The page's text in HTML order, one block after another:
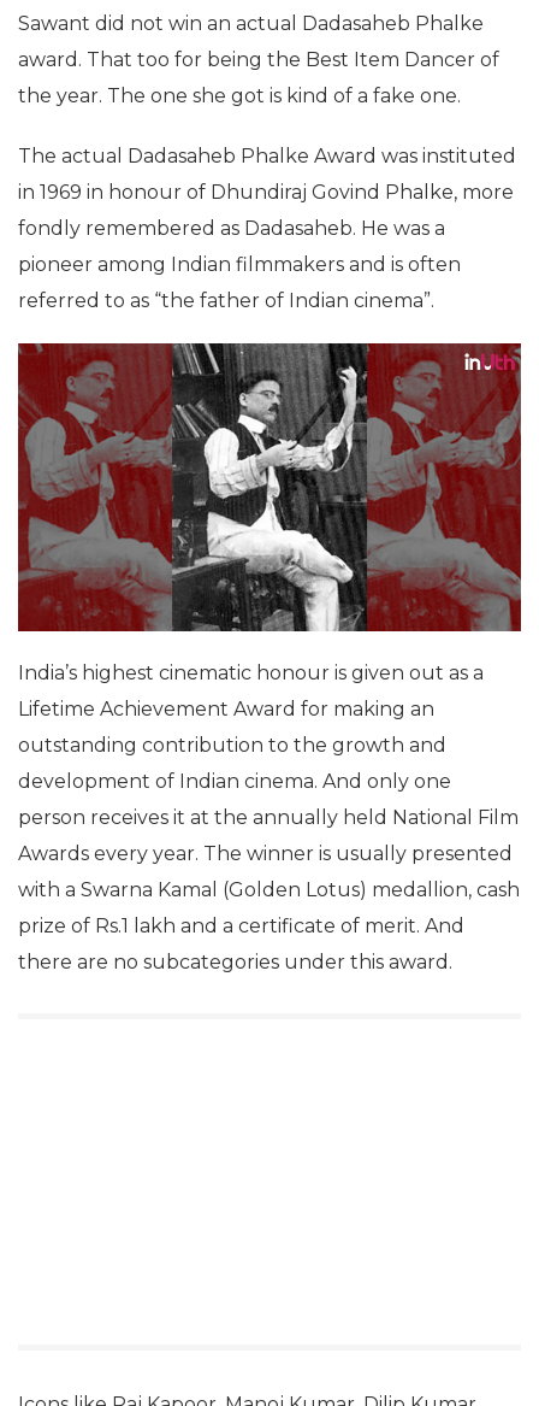
Sawant did not win an actual Dadasaheb Phalke
award. That too for being the Best Item Dancer of
the year. The one she got is kind of a fake one.
The actual Dadasaheb Phalke Award was instituted
in 1969 in honour of Dhundiraj Govind Phalke, more
fondly remembered as Dadasaheb. He was a
pioneer among Indian filmmakers and is often
referred to as “the father of Indian cinema”.
India’s highest cinematic honour is given out as a
Lifetime Achievement Award for making an
outstanding contribution to the growth and
development of Indian cinema. And only one
person receives it at the annually held National Film
Awards every year. The winner is usually presented
with a Swarna Kamal (Golden Lotus) medallion, cash
prize of Rs.1 lakh and a certificate of merit. And
there are no subcategories under this award.